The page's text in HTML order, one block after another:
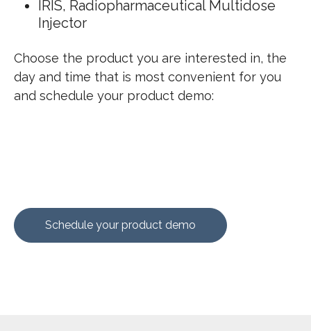
IRIS, Radiopharmaceutical Multidose
Injector
Choose the product you are interested in, the
day and time that is most convenient for you
and schedule your product demo:
Schedule your product demo